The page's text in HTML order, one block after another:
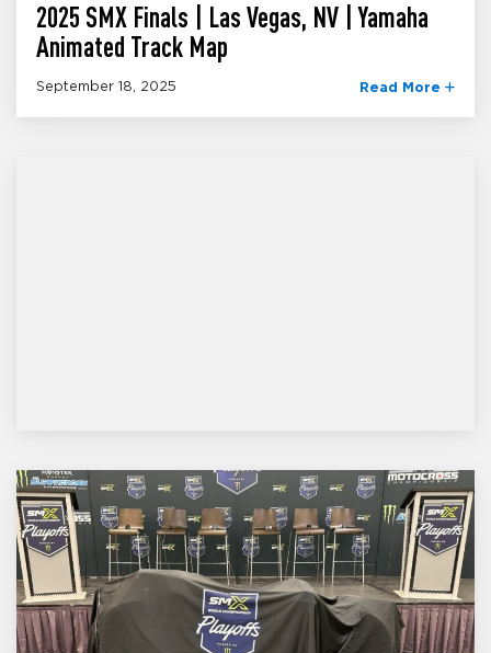
2025 SMX Finals | Las Vegas, NV | Yamaha
Animated Track Map
September 18, 2025 Read More